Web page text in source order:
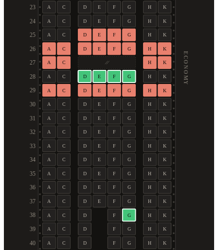
23 A C D E F G H K
24 A C D E F G H K
25 A C D E F G H K
26 A C D E F G H K
27 A C H K
28 A C D E F G H K
29 A C D E F G H K
30 A C D E F G H K
31 A C D E F G H K
32 A C D E F G H K
33 A C D E F G H K
34 A C D E F G H K
35 A C D E F G H K
36 A C D E F G H K
37 A C D E F G H K
38 A C D F G H K
39 A C D F G H K
40 A C D F G H K
ECONOMY